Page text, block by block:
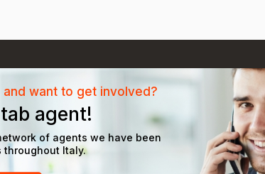
want to get involved?
agent!
of agents we have been
throughout Italy.